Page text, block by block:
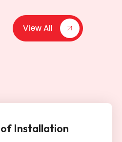
View All
Installation